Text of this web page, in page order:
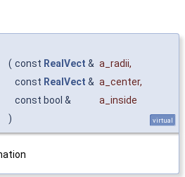
( const RealVect & a_radii,
const RealVect & a_center,
const bool &
a_inside
)
virtual